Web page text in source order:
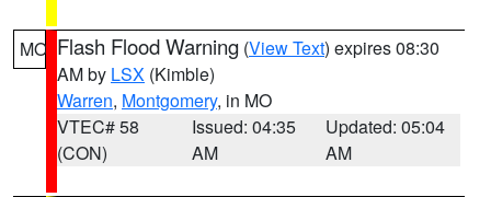
MO Flash Flood Warning (View Text) expires 08:30
AM by LSX (Kimble)
Warren, Montgomery, in MO
VTEC# 58
(CON)
Issued: 04:35
AM
Updated: 05:04
AM